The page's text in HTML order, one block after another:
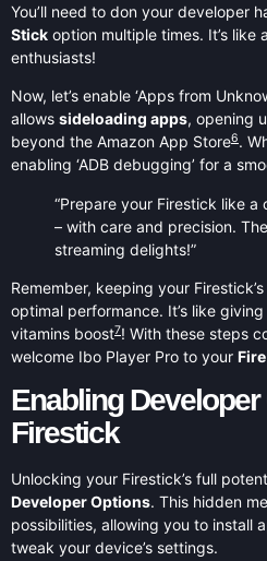
You’ll need to don your developer
Stick option multiple times. It’s
enthusiasts!
Now, let’s enable ‘Apps from
allows sideloading apps, opening
beyond the Amazon App Store6.
enabling ‘ADB debugging’ for a
“Prepare your Firestick like
– with care and precision.
streaming delights!”
Remember, keeping your
optimal performance. It’s like
vitamins boost7! With these steps
welcome Ibo Player Pro to your
Enabling
Firestick
Unlocking your Firestick’s full
Developer Options. This hidden
possibilities, allowing you to install
tweak your device’s settings.